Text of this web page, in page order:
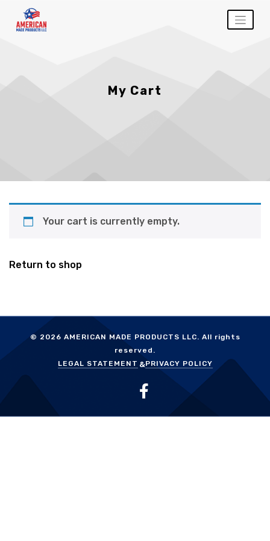
content
My Cart
Your cart is currently empty.
Return to shop
© 2026 AMERICAN MADE PRODUCTS LLC. All rights
reserved.
LEGAL STATEMENT
PRIVACY POLICY